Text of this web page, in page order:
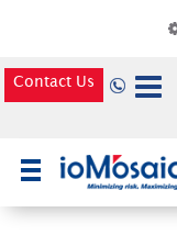
Contact Us